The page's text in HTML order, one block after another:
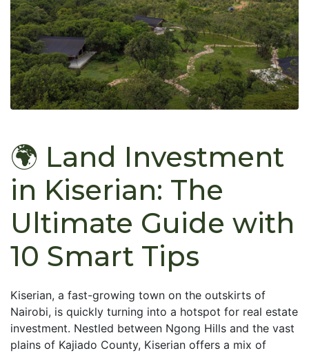
🌍 Land Investment
in Kiserian: The
Ultimate Guide with
10 Smart Tips
Kiserian, a fast-growing town on the outskirts of
Nairobi, is quickly turning into a hotspot for real estate
investment. Nestled between Ngong Hills and the vast
plains of Kajiado County, Kiserian offers a mix of